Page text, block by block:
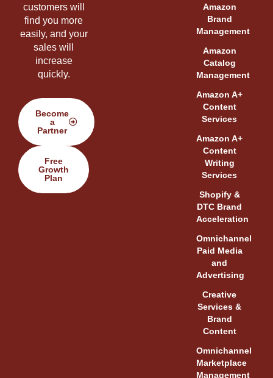
customers will
find you more
easily, and your
sales will
increase
quickly.
Become
a
Partner
Free
Growth
Plan
Amazon
Brand
Management
Amazon
Catalog
Management
Amazon A+
Content
Services
Amazon A+
Content
Writing
Services
Shopify &
DTC Brand
Acceleration
Omnichannel
Paid Media
and
Advertising
Creative
Services &
Brand
Content
Omnichannel
Marketplace
Management